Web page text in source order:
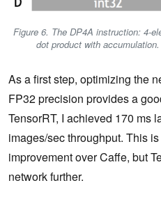
Figure 6. The DP4A instruction: 4-
dot product with accumulation.
As a first step, optimizing the
FP32 precision provides a
TensorRT, I achieved 170 ms
images/sec throughput. This
improvement over Caffe, but
network further.